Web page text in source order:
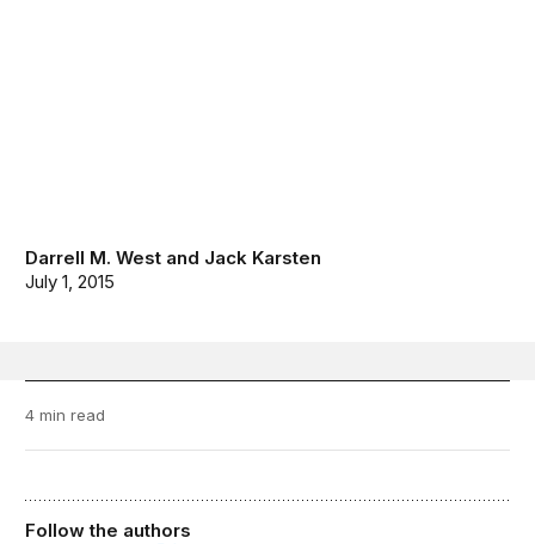
Darrell M. West and Jack Karsten
July 1, 2015
4 min read
Follow the authors